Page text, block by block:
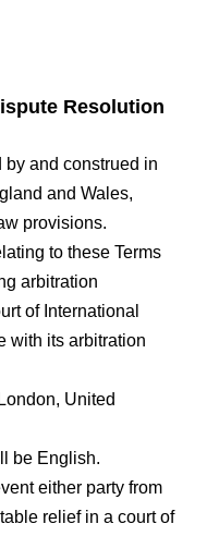
Resolution
by and construed in
and Wales,
provisions.
to these Terms
arbitration
of International
with its arbitration
United
be English.
either party from
relief in a court of